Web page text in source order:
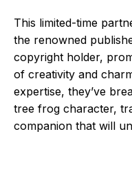
This limited-time
the renowned
copyright holder,
of creativity and
expertise, they’ve
tree frog character,
companion that will